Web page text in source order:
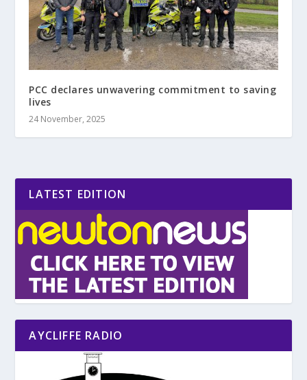
PCC declares unwavering commitment to saving
lives
24 November, 2025
LATEST EDITION
AYCLIFFE RADIO